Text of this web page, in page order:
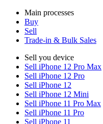
Main processes
Buy
Sell
Trade-in & Bulk Sales
Sell you device
Sell iPhone 12 Pro Max
Sell iPhone 12 Pro
Sell iPhone 12
Sell iPhone 12 Mini
Sell iPhone 11 Pro Max
Sell iPhone 11 Pro
Sell iPhone 11